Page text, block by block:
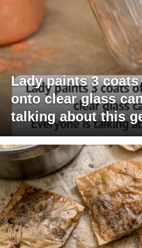
Lady paints 3
onto clear glass
talking about this